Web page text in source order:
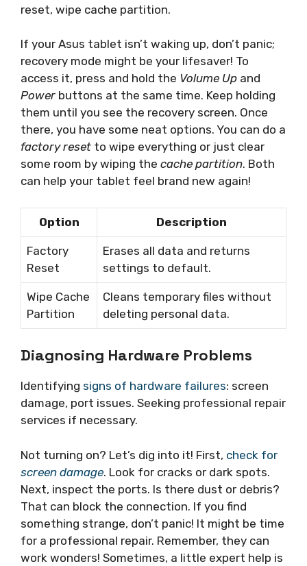
reset, wipe cache partition.
If your Asus tablet isn’t waking up, don’t panic;
recovery mode might be your lifesaver! To
access it, press and hold the Volume Up and
Power buttons at the same time. Keep holding
them until you see the recovery screen. Once
there, you have some neat options. You can do a
factory reset to wipe everything or just clear
some room by wiping the cache partition. Both
can help your tablet feel brand new again!
Option Description
Factory
Reset
Erases all data and returns
settings to default.
Wipe Cache
Partition
Cleans temporary files without
deleting personal data.
Diagnosing Hardware Problems
Identifying signs of hardware failures: screen
damage, port issues. Seeking professional repair
services if necessary.
Not turning on? Let’s dig into it! First, check for
screen damage. Look for cracks or dark spots.
Next, inspect the ports. Is there dust or debris?
That can block the connection. If you find
something strange, don’t panic! It might be time
for a professional repair. Remember, they can
work wonders! Sometimes, a little expert help is